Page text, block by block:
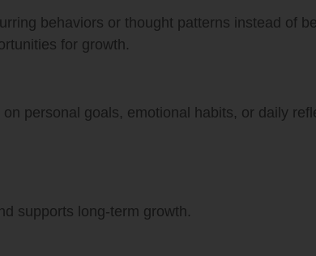
behaviors or thought patterns instead of
for growth.
personal goals, emotional habits, or daily
supports long-term growth.